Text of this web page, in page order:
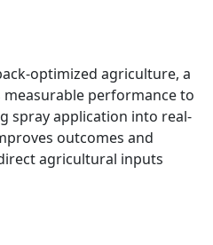
optimized agriculture, a
performance to
spray application into real-
outcomes and
agricultural inputs